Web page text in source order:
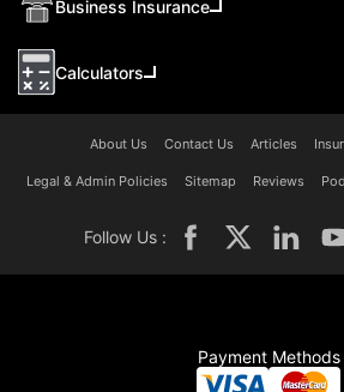
Business Insurance
Calculators
About Us Contact Us Articles
Legal & Admin Policies Sitemap Reviews
Follow Us :
Payment Methods